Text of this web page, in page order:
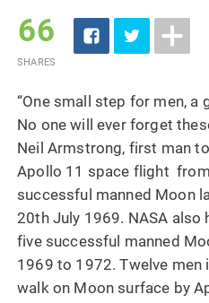
66
SHARES
“One small step for men, a
No one will ever forget
Neil Armstrong, first man
Apollo 11 space flight
successful manned Moon
20th July 1969. NASA
five successful manned
1969 to 1972. Twelve
walk on Moon surface by